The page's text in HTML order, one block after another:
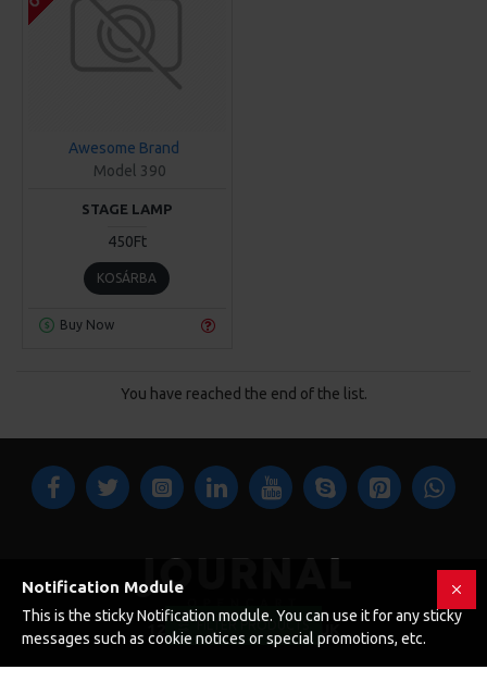
Awesome Brand
Model 390
STAGE LAMP
450Ft
KOSÁRBA
Buy Now
You have reached the end of the list.
123 Main St. London, UK
CUSTOM LINKS
Notification Module
This is the sticky Notification module. You can use it for any sticky
messages such as cookie notices or special promotions, etc.
FILTER PRODUCTS